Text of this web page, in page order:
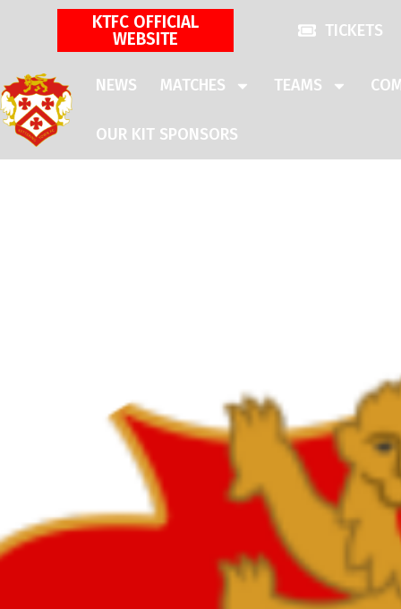
KTFC OFFICIAL
WEBSITE
TICKETS
NEWS MATCHES TEAMS
OUR KIT SPONSORS